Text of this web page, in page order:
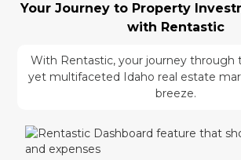
Your Journey to Property
with Rentastic
With Rentastic, your journey through
yet multifaceted Idaho real estate
breeze.